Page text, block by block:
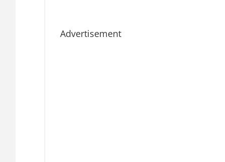
Advertisement